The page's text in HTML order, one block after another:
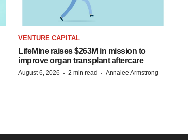
VENTURE CAPITAL
LifeMine raises $263M in mission to
improve organ transplant aftercare
August 6, 2026 · 2 min read · Annalee Armstrong